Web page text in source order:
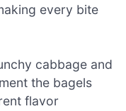
every bite
cabbage and
the bagels
flavor